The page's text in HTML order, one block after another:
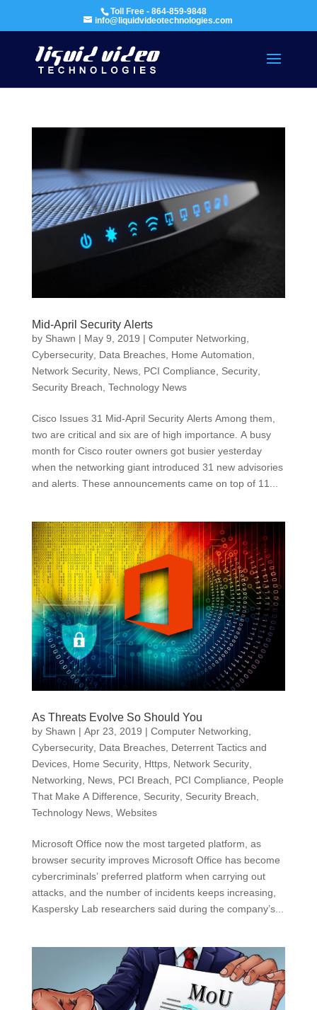
Toll Free - 864-859-9848
info@liquidvideotechnologies.com
Mid-April Security Alerts
by Shawn | May 9, 2019 | Computer Networking
Cybersecurity, Data Breaches, Home Automation
Network Security, News, PCI Compliance Security,
Security Breach Technology News
Cisco Issues 31 Mid-April Security Alerts Among them,
two are critical and six are of high importance. A busy
month for Cisco router owners got busier yesterday
when the networking giant introduced 31 new advisories
and alerts. These announcements came on top of 11...
As Threats Evolve So Should You
by Shawn | Apr 23, 2019 | Computer Networking
Cybersecurity, Data Breaches, Deterrent Tactics and
Devices, Home Security, Https, Network Security,
Networking
News, PCI Breach PCI Compliance
People
That Make A Difference
Security, Security Breach
Technology News, Websites
Microsoft Office now the most targeted platform, as
browser security improves Microsoft Office has become
cybercriminals’ preferred platform when carrying out
attacks, and the number of incidents keeps increasing,
Kaspersky Lab researchers said during the company’s...